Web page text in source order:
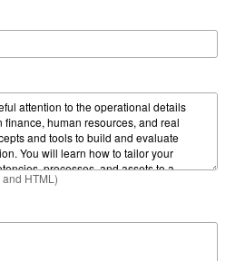
and HTML)